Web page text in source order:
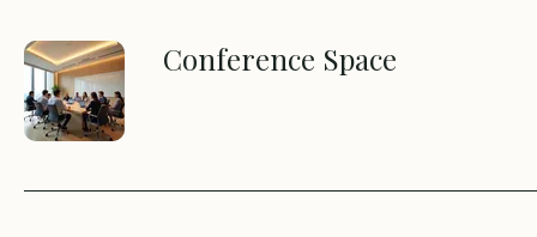
Conference Space